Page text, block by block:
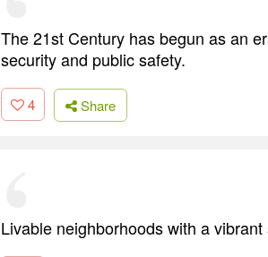
The 21st Century has begun as an
security and public safety.
4 Share
Livable neighborhoods with a